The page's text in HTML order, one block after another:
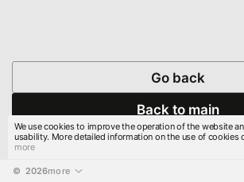
Go back
Back to main
© 2026more
We use cookies to improve the operation of the website
usability. More detailed information on the use of cookies
more